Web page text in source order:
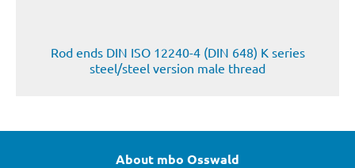
Rod ends DIN ISO 12240-4 (DIN 648) K series
steel/steel version male thread
About mbo Osswald